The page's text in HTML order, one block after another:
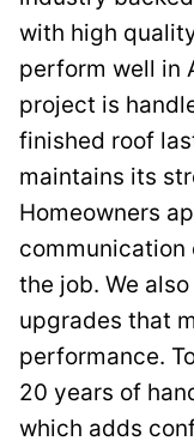
with high
perform well in
project is
finished roof
maintains its
Homeowners
communication
the job. We
upgrades that
performance.
20 years of
which adds